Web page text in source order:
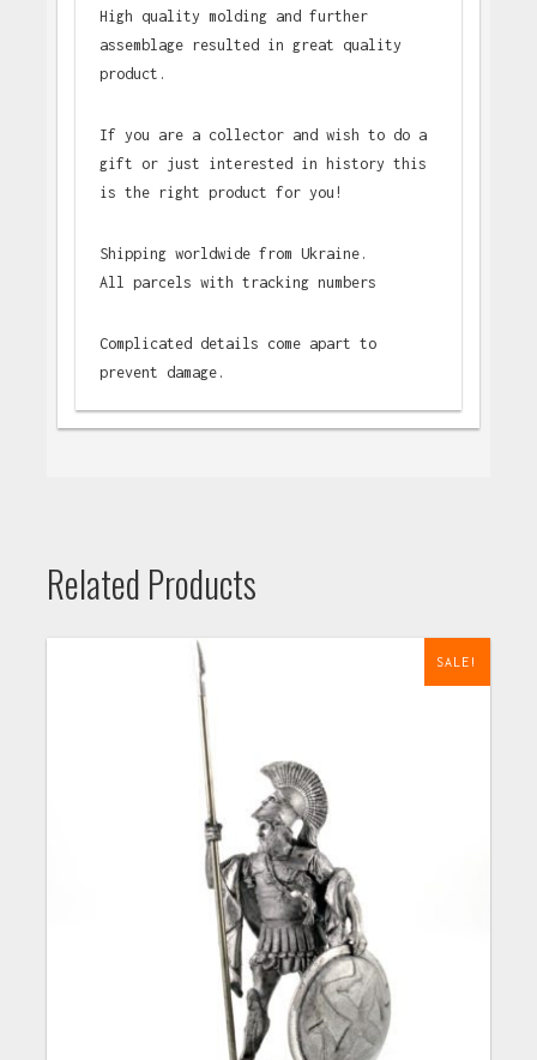
High quality molding and further
assemblage resulted in great quality
product.
If you are a collector and wish to do a
gift or just interested in history this
is the right product for you!
Shipping worldwide from Ukraine.
All parcels with tracking numbers
Complicated details come apart to
prevent damage.
Related Products
SALE!